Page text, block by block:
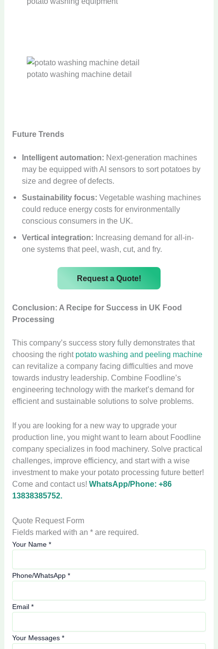
potato washing machine detail
Future Trends
Intelligent automation: Next-generation machines
may be equipped with AI sensors to sort potatoes by
size and degree of defects.
Sustainability focus: Vegetable washing machines
could reduce energy costs for environmentally
conscious consumers in the UK.
Vertical integration: Increasing demand for all-in-
one systems that peel, wash, cut, and fry.
Request a Quote!
Conclusion: A Recipe for Success in UK Food
Processing
This company’s success story fully demonstrates that
choosing the right potato washing and peeling machine
can revitalize a company facing difficulties and move
towards industry leadership. Combine Foodline’s
engineering technology with the market’s demand for
efficient and sustainable solutions to solve problems.
If you are looking for a new way to upgrade your
production line, you might want to learn about Foodline
company specializes in food machinery. Solve practical
challenges, improve efficiency, and start with a wise
investment to make your potato processing future better!
Come and contact us!WhatsApp/Phone: +86
13838385752.
Quote Request Form
Fields marked with an * are required.
Your Name*
Phone/WhatsApp*
Email*
Your Messages*